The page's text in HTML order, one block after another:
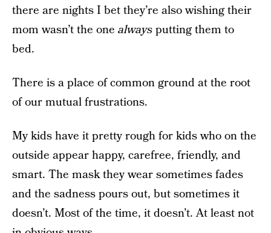
there are nights I bet they’re also wishing their
mom wasn’t the one alwaysputting them to
bed.
There is a place of common ground at the root
of our mutual frustrations.
My kids have it pretty rough for kids who on the
outside appear happy, carefree, friendly, and
smart. The mask they wear sometimes fades
and the sadness pours out, but sometimes it
doesn’t. Most of the time, it doesn’t. At least not